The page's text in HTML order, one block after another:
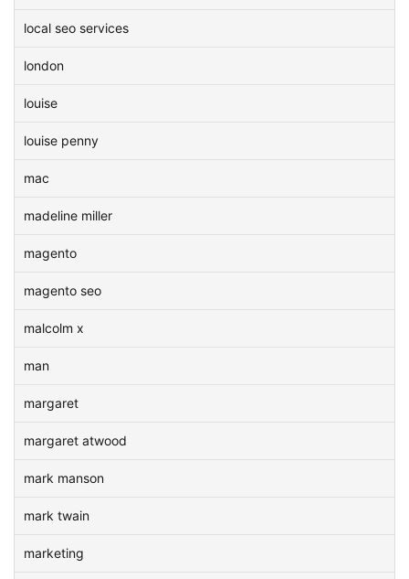
local seo services
london
louise
louise penny
mac
madeline miller
magento
magento seo
malcolm x
man
margaret
margaret atwood
mark manson
mark twain
marketing